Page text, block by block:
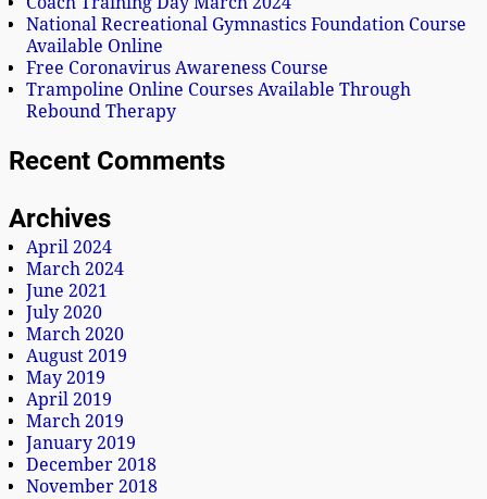
National Recreational Gymnastics Foundation Course
Available Online
Free Coronavirus Awareness Course
Trampoline Online Courses Available Through
Rebound Therapy
Recent Comments
Archives
April 2024
March 2024
June 2021
July 2020
March 2020
August 2019
May 2019
April 2019
March 2019
January 2019
December 2018
November 2018